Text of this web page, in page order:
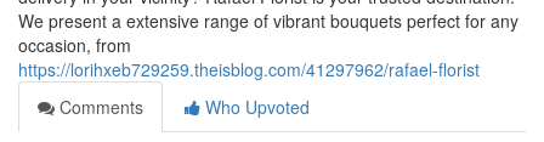
We present a extensive range of vibrant bouquets perfect for any
occasion, from
https://lorihxeb729259.theisblog.com/41297962/rafael-florist
Comments
Who Upvoted